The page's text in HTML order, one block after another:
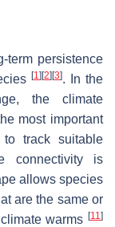
term persistence
[1] [2] [3]. In the
the climate
most important
to track suitable
connectivity is
allows species
are the same or
warms [11]